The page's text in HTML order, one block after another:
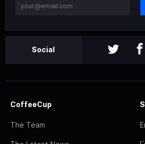
Social
CoffeeCup
The Team